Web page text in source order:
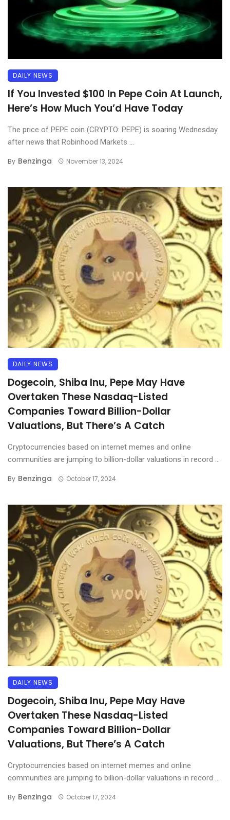
DAILY NEWS
If You Invested $100 In Pepe Coin At Launch,
Here’s How Much You’d Have Today
The price of PEPE coin (CRYPTO: PEPE) is soaring Wednesday
after news that Robinhood Markets ...
By Benzinga November 13, 2024
DAILY NEWS
Dogecoin, Shiba Inu, Pepe May Have
Overtaken These Nasdaq-Listed
Companies Toward Billion-Dollar
Valuations, But There’s A Catch
Cryptocurrencies based on internet memes and online
communities are jumping to billion-dollar valuations in record ...
By Benzinga October 17, 2024
DAILY NEWS
Dogecoin, Shiba Inu, Pepe May Have
Overtaken These Nasdaq-Listed
Companies Toward Billion-Dollar
Valuations, But There’s A Catch
Cryptocurrencies based on internet memes and online
communities are jumping to billion-dollar valuations in record ...
By Benzinga October 17, 2024